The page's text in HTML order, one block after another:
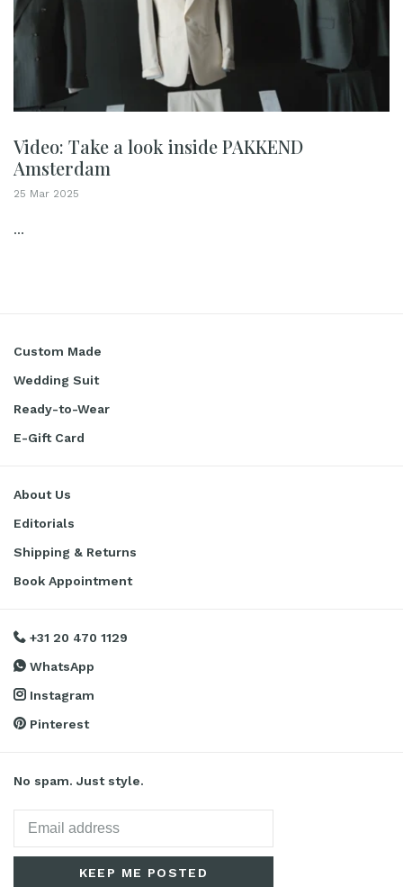
Video: Take a look inside PAKKEND
Amsterdam
25 Mar 2025
...
Custom Made
Wedding Suit
Ready-to-Wear
E-Gift Card
About Us
Editorials
Shipping & Returns
Book Appointment
+31 20 470 1129
WhatsApp
Instagram
Pinterest
No spam. Just style.
KEEP ME POSTED